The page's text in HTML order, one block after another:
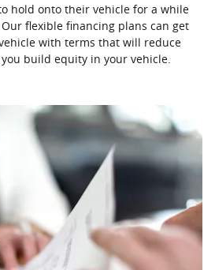
hold onto their vehicle for a while
flexible financing plans can get
with terms that will reduce
build equity in your vehicle.